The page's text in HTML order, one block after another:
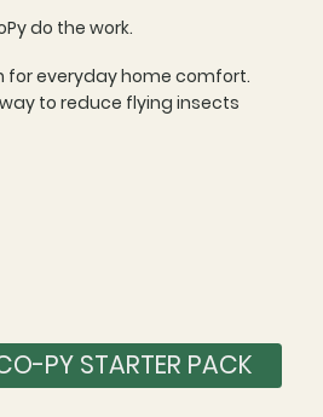
everyday home comfort.​
to reduce flying insects
do the work.​
PY STARTER PACK